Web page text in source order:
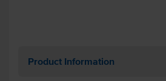
Product Information